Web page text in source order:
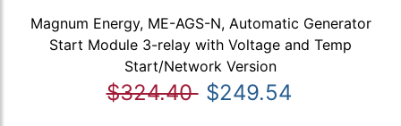
Magnum Energy, ME-AGS-N, Automatic Generator
Start Module 3-relay with Voltage and Temp
Start/Network Version
$324.40 $249.54